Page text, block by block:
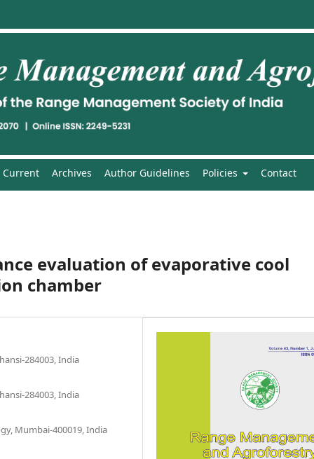
Current Archives Author Guidelines Policies Contact
evaluation of evaporative cool
chamber
284003, India
284003, India
Mumbai-400019, India